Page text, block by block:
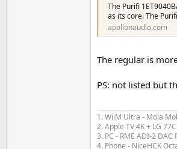
The Purifi
as its core. The
apollonaudio.com
The regular is
PS: not listed but
1. WiiM Ultra - Mola
2. Apple TV 4K + LG
3. PC - RME ADI-2
4. Phone - NiceHCK